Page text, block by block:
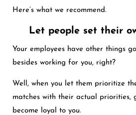
Here’s what we recommend.
Let people set their
Your employees have other things
besides working for you, right?
Well, when you let them prioritize
matches with their actual priorities,
become loyal to you.